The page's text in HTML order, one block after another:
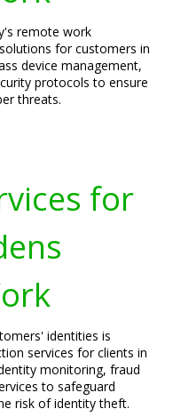
remote work
for customers in
device management,
protocols to ensure
threats.
for
identities is
services for clients in
monitoring, fraud
to safeguard
risk of identity theft.